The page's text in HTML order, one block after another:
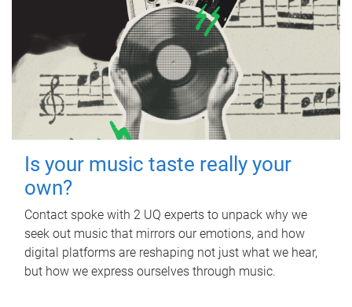
Is your music taste really your
own?
Contact spoke with 2 UQ experts to unpack why we
seek out music that mirrors our emotions, and how
digital platforms are reshaping not just what we hear,
but how we express ourselves through music.